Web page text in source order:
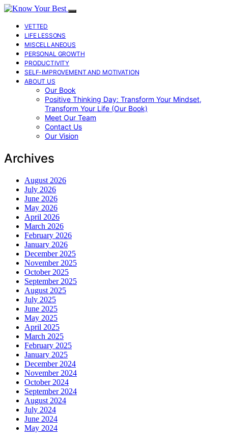
VETTED
LIFE LESSONS
MISCELLANEOUS
PERSONAL GROWTH
PRODUCTIVITY
SELF-IMPROVEMENT AND MOTIVATION
ABOUT US
Our Book
Positive Thinking Day: Transform Your Mindset,
Transform Your Life (Our Book)
Meet Our Team
Contact Us
Our Vision
Archives
August 2026
July 2026
June 2026
May 2026
April 2026
March 2026
February 2026
January 2026
December 2025
November 2025
October 2025
September 2025
August 2025
July 2025
June 2025
May 2025
April 2025
March 2025
February 2025
January 2025
December 2024
November 2024
October 2024
September 2024
August 2024
July 2024
June 2024
May 2024